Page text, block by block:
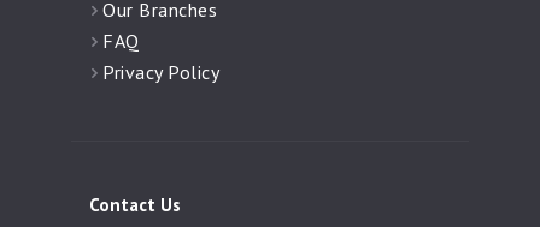
Our Branches
FAQ
Privacy Policy
Contact Us